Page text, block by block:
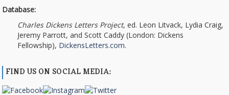
Database:
Charles Dickens Letters Project, ed. Leon Litvack, Lydia Craig,
Jeremy Parrott, and Scott Caddy (London: Dickens
Fellowship), DickensLetters.com.
FIND US ON SOCIAL MEDIA: